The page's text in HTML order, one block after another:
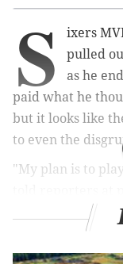
S
ixers
pulled
as he
paid what he
but it looks like
to even the
"My plan is to
participating in
fined to skipping
coach Nick